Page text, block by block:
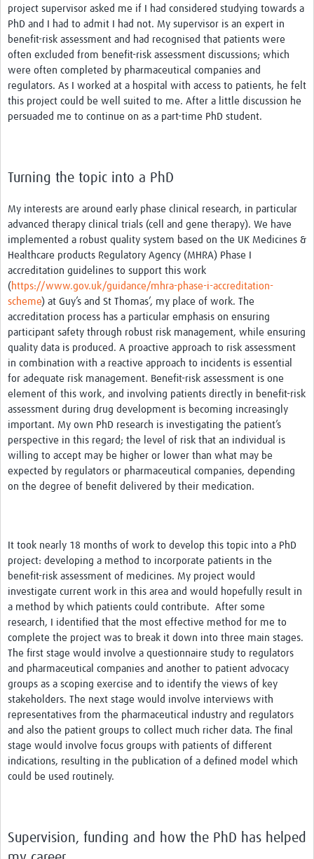
project supervisor asked me if I had considered studying towards a
PhD and I had to admit I had not. My supervisor is an expert in
benefit-risk assessment and had recognised that patients were
often excluded from benefit-risk assessment discussions; which
were often completed by pharmaceutical companies and
regulators. As I worked at a hospital with access to patients, he felt
this project could be well suited to me. After a little discussion he
persuaded me to continue on as a part-time PhD student.
Turning the topic into a PhD
My interests are around early phase clinical research, in particular
advanced therapy clinical trials (cell and gene therapy). We have
implemented a robust quality system based on the UK Medicines &
Healthcare products Regulatory Agency (MHRA) Phase I
accreditation guidelines to support this work
( https://www.gov.uk/guidance/mhra-phase-i-accreditation-
scheme) at Guy’s and St Thomas’, my place of work. The
accreditation process has a particular emphasis on ensuring
participant safety through robust risk management, while ensuring
quality data is produced. A proactive approach to risk assessment
in combination with a reactive approach to incidents is essential
for adequate risk management. Benefit-risk assessment is one
element of this work, and involving patients directly in benefit-risk
assessment during drug development is becoming increasingly
important. My own PhD research is investigating the patient’s
perspective in this regard; the level of risk that an individual is
willing to accept may be higher or lower than what may be
expected by regulators or pharmaceutical companies, depending
on the degree of benefit delivered by their medication.
It took nearly 18 months of work to develop this topic into a PhD
project: developing a method to incorporate patients in the
benefit-risk assessment of medicines. My project would
investigate current work in this area and would hopefully result in
a method by which patients could contribute. After some
research, I identified that the most effective method for me to
complete the project was to break it down into three main stages.
The first stage would involve a questionnaire study to regulators
and pharmaceutical companies and another to patient advocacy
groups as a scoping exercise and to identify the views of key
stakeholders. The next stage would involve interviews with
representatives from the pharmaceutical industry and regulators
and also the patient groups to collect much richer data. The final
stage would involve focus groups with patients of different
indications, resulting in the publication of a defined model which
could be used routinely.
Supervision, funding and how the PhD has helped